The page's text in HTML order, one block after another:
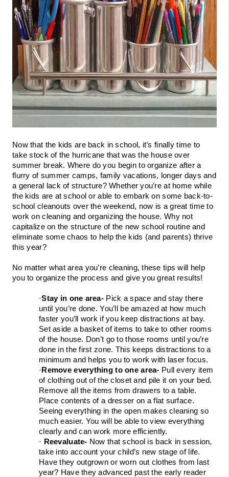
Now that the kids are back in school, it’s finally time to
take stock of the hurricane that was the house over
summer break. Where do you begin to organize after a
flurry of summer camps, family vacations, longer days and
a general lack of structure? Whether you’re at home while
the kids are at school or able to embark on some back-to-
school cleanouts over the weekend, now is a great time to
work on cleaning and organizing the house. Why not
capitalize on the structure of the new school routine and
eliminate some chaos to help the kids (and parents) thrive
this year?
No matter what area you’re cleaning, these tips will help
you to organize the process and give you great results!
·Stay in one area- Pick a space and stay there
until you’re done. You’ll be amazed at how much
faster you’ll work if you keep distractions at bay.
Set aside a basket of items to take to other rooms
of the house. Don’t go to those rooms until you’re
done in the first zone. This keeps distractions to a
minimum and helps you to work with laser focus.
· Remove everything to one area- Pull every item
of clothing out of the closet and pile it on your bed.
Remove all the items from drawers to a table.
Place contents of a dresser on a flat surface.
Seeing everything in the open makes cleaning so
much easier. You will be able to view everything
clearly and can work more efficiently.
· Reevaluate- Now that school is back in session,
take into account your child’s new stage of life.
Have they outgrown or worn out clothes from last
year? Have they advanced past the early reader